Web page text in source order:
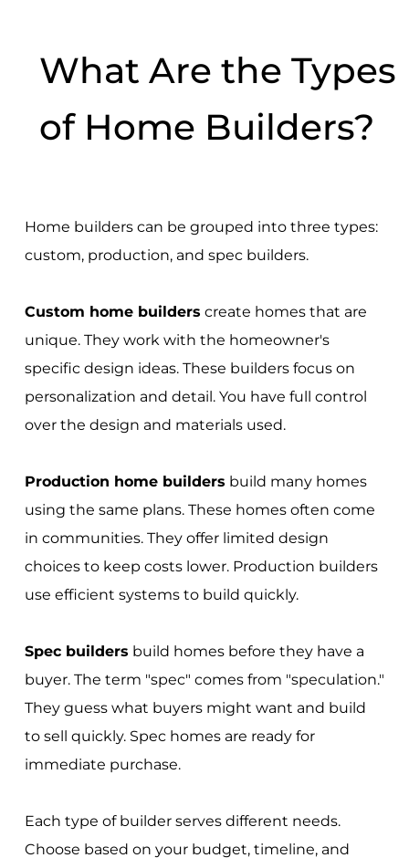
What Are the Types
of Home Builders?
Home builders can be grouped into three types:
custom, production, and spec builders.
Custom home builders create homes that are
unique. They work with the homeowner's
specific design ideas. These builders focus on
personalization and detail. You have full control
over the design and materials used.
Production home builders build many homes
using the same plans. These homes often come
in communities. They offer limited design
choices to keep costs lower. Production builders
use efficient systems to build quickly.
Spec builders build homes before they have a
buyer. The term "spec" comes from "speculation."
They guess what buyers might want and build
to sell quickly. Spec homes are ready for
immediate purchase.
Each type of builder serves different needs.
Choose based on your budget, timeline, and